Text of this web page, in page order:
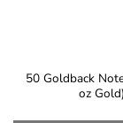
50 Goldback
oz Gold)